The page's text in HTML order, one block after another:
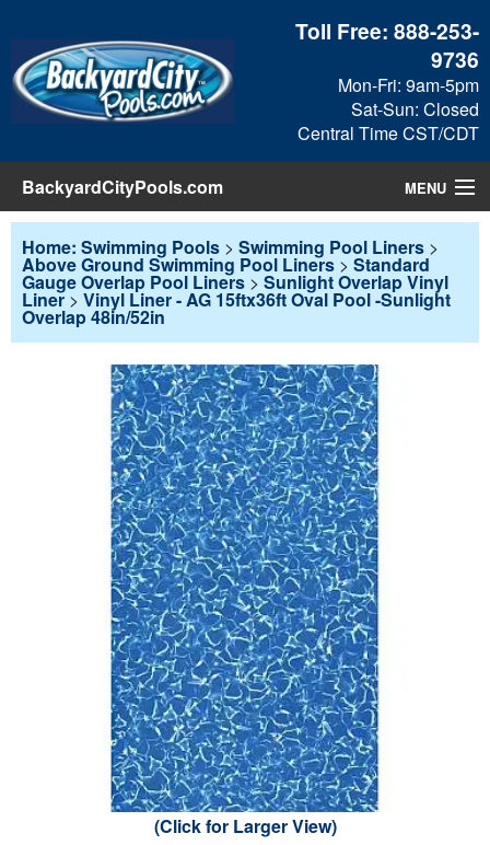
Toll Free:888-253-
9736
Mon-Fri: 9am-5pm
Sat-Sun: Closed
Central Time CST/CDT
BackyardCityPools.com MENU
Pool Products
Blog
Home: Swimming Pools > Swimming Pool Liners >
Above Ground Swimming Pool Liners > Standard
Gauge Overlap Pool Liners > Sunlight Overlap Vinyl
Liner> Vinyl Liner - AG 15ftx36ft Oval Pool -Sunlight
Overlap 48in/52in
(Click for Larger View)